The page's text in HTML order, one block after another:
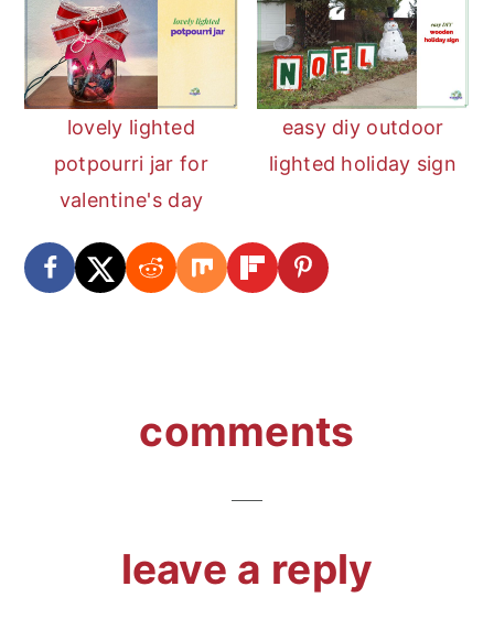
lovely lighted
potpourri jar for
valentine's day
easy diy outdoor
lighted holiday sign
comments
leave a reply